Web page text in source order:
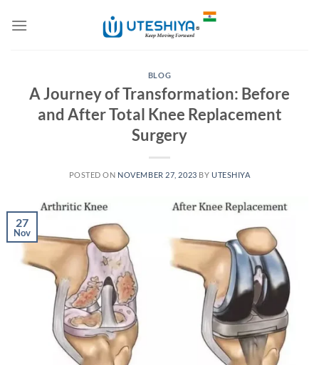
BLOG
A Journey of Transformation: Before
and After Total Knee Replacement
Surgery
POSTED ON NOVEMBER 27, 2023 BY UTESHIYA
27
Nov